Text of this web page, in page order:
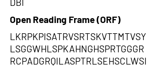
Open Reading Frame (ORF)
LKRPKPISATRVSRTSKVTTMTVSY
LSGGWHLSPKAHNGHSPRTGGGR
RCPADGRQILASPTRLSEHSCLWSI